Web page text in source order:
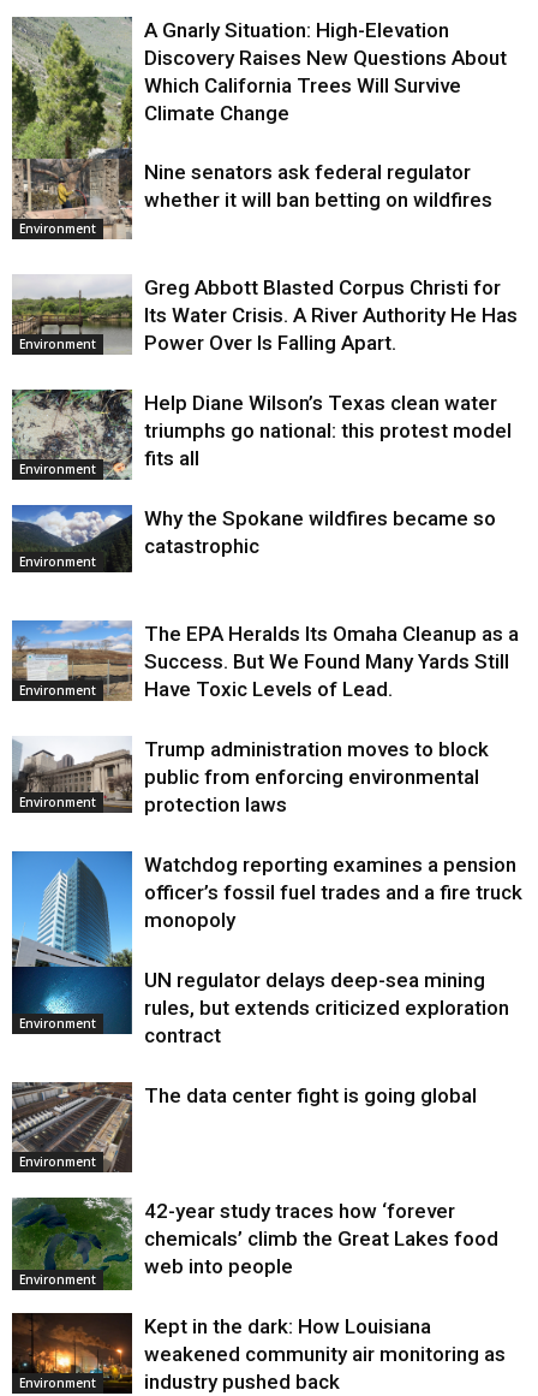
Environment
A Gnarly Situation: High-Elevation
Discovery Raises New Questions About
Which California Trees Will Survive
Climate Change
Environment
Nine senators ask federal regulator
whether it will ban betting on wildfires
Environment
Greg Abbott Blasted Corpus Christi for
Its Water Crisis. A River Authority He Has
Power Over Is Falling Apart.
Environment
Help Diane Wilson’s Texas clean water
triumphs go national: this protest model
fits all
Environment
Why the Spokane wildfires became so
catastrophic
Environment
The EPA Heralds Its Omaha Cleanup as a
Success. But We Found Many Yards Still
Have Toxic Levels of Lead.
Environment
Trump administration moves to block
public from enforcing environmental
protection laws
Environment
Watchdog reporting examines a pension
officer’s fossil fuel trades and a fire truck
monopoly
Environment
UN regulator delays deep-sea mining
rules, but extends criticized exploration
contract
Environment
The data center fight is going global
Environment
42-year study traces how ‘forever
chemicals’ climb the Great Lakes food
web into people
Environment
Kept in the dark: How Louisiana
weakened community air monitoring as
industry pushed back